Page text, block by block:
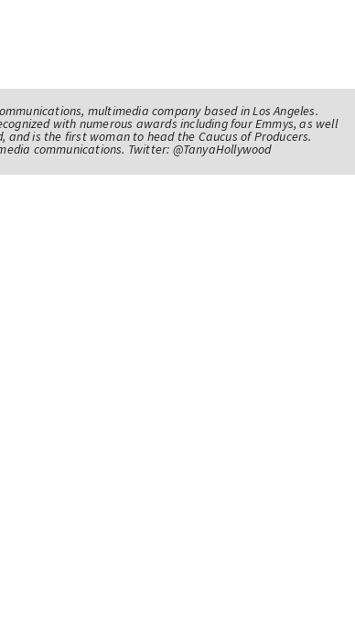
multimedia company based in Los Angeles.
with numerous awards including four Emmys, as well
and is the first woman to head the Caucus of Producers.
communications. Twitter: @TanyaHollywood